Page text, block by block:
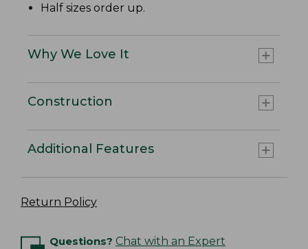
Half sizes order up.
Why We Love It
Construction
Additional Features
Return Policy
Questions? Chat with an Expert